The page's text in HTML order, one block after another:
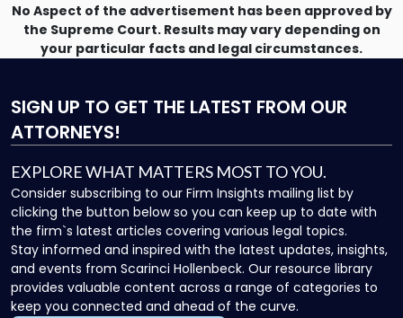
No Aspect of the advertisement has been approved by
the Supreme Court. Results may vary depending on
your particular facts and legal circumstances.
SIGN UP TO GET THE LATEST FROM OUR
ATTORNEYS!
EXPLORE WHAT MATTERS MOST TO YOU.
Consider subscribing to our Firm Insights mailing list by
clicking the button below so you can keep up to date with
the firm`s latest articles covering various legal topics.
Stay informed and inspired with the latest updates, insights,
and events from Scarinci Hollenbeck. Our resource library
provides valuable content across a range of categories to
keep you connected and ahead of the curve.